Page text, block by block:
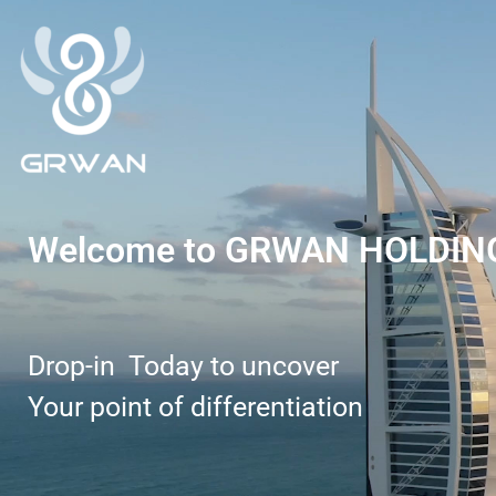
Welcome to GRWAN
Drop-in Today to uncover
Your point of differentiation